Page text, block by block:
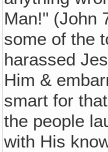
Man!" (John
some of the
harassed
Him &
smart for
the people
with His